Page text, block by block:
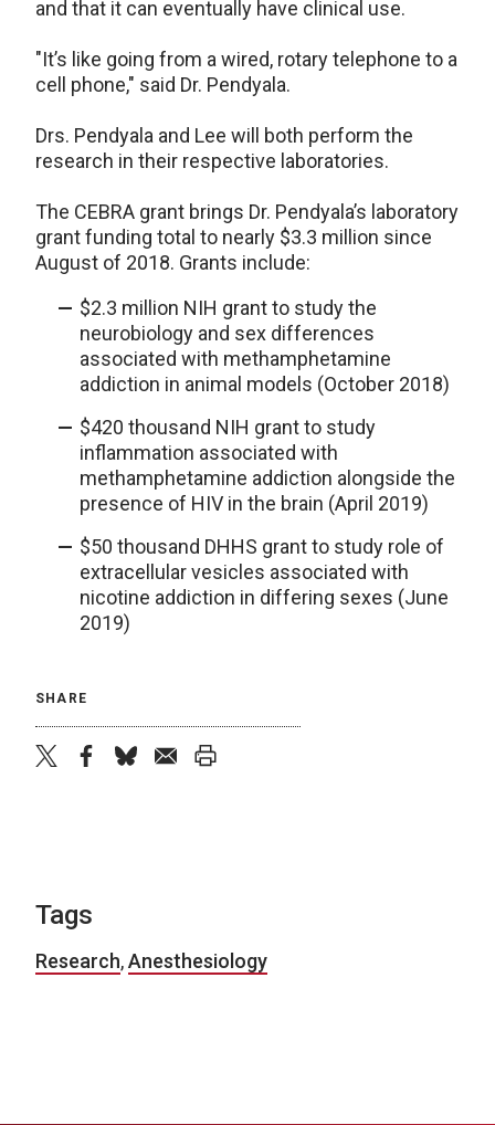
and that it can eventually have clinical use.
"It’s like going from a wired, rotary telephone to a
cell phone," said Dr. Pendyala.
Drs. Pendyala and Lee will both perform the
research in their respective laboratories.
The CEBRA grant brings Dr. Pendyala’s laboratory
grant funding total to nearly $3.3 million since
August of 2018. Grants include:
$2.3 million NIH grant to study the
neurobiology and sex differences
associated with methamphetamine
addiction in animal models (October 2018)
$420 thousand NIH grant to study
inflammation associated with
methamphetamine addiction alongside the
presence of HIV in the brain (April 2019)
$50 thousand DHHS grant to study role of
extracellular vesicles associated with
nicotine addiction in differing sexes (June
2019)
SHARE
Tags
Research,Anesthesiology